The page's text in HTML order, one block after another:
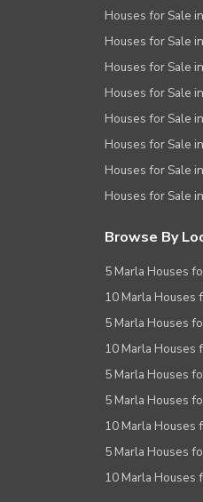
Houses for Sale
Houses for Sale
Houses for Sale
Houses for Sale
Houses for Sale
Houses for Sale
Houses for Sale
Houses for Sale
Browse By
5 Marla Houses
10 Marla Houses
5 Marla Houses
10 Marla Houses
5 Marla Houses
5 Marla Houses
10 Marla Houses
5 Marla Houses
10 Marla Houses